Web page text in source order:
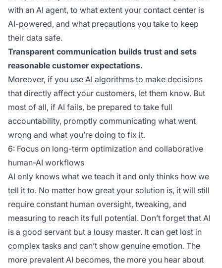
with an AI agent, to what extent your contact center is
AI-powered, and what precautions you take to keep
their data safe.
Transparent communication builds trust and sets
reasonable customer expectations.
Moreover, if you use AI algorithms to make decisions
that directly affect your customers, let them know. But
most of all, if AI fails, be prepared to take full
accountability, promptly communicating what went
wrong and what you’re doing to fix it.
6: Focus on long-term optimization and collaborative
human-AI workflows
AI only knows what we teach it and only thinks how we
tell it to. No matter how great your solution is, it will still
require constant human oversight, tweaking, and
measuring to reach its full potential. Don’t forget that AI
is a good servant but a lousy master. It can get lost in
complex tasks and can’t show genuine emotion. The
more prevalent AI becomes, the more you hear about